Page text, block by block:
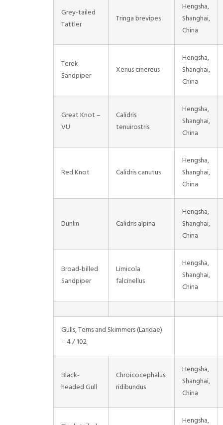
Grey-tailed
Tattler
Tringa brevipes
Hengsha,
Shanghai,
China
Terek
Sandpiper
Xenus cinereus
Hengsha,
Shanghai,
China
Great Knot –
VU
Calidris
tenuirostris
Hengsha,
Shanghai,
China
Red Knot Calidris canutus
Hengsha,
Shanghai,
China
Dunlin Calidris alpina
Hengsha,
Shanghai,
China
Broad-billed
Sandpiper
Limicola
falcinellus
Hengsha,
Shanghai,
China
Gulls, Terns and Skimmers (Laridae)
– 4 / 102
Black-
headed Gull
Chroicocephalus
ridibundus
Hengsha,
Shanghai,
China
Hengsha,